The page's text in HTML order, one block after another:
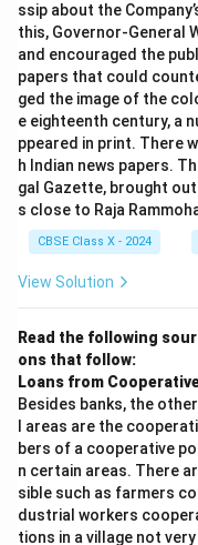
ssip about the
this, Governor-General
and encouraged the
papers that could
ged the image of the
e eighteenth century, a
ppeared in print. There
h Indian news papers.
gal Gazette, brought
s close to Raja
CBSE Class X - 2024
View Solution
Read the following
ons that follow:
Loans from
Besides banks, the
l areas are the
bers of a cooperative
n certain areas. There
sible such as farmers
dustrial workers
tions in a village not